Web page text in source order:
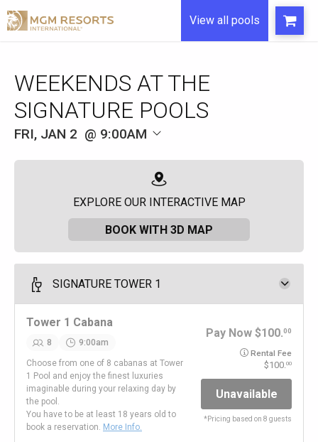
View all pools
WEEKENDS AT THE
SIGNATURE POOLS
FRI, JAN 2 9:00AM
EXPLORE OUR INTERACTIVE MAP
BOOK WITH 3D MAP
SIGNATURE TOWER 1
Tower 1 Cabana
8 9:00am
Choose from one of 8 cabanas at Tower
1 Pool and enjoy the finest luxuries
imaginable during your relaxing day by
the pool.
You have to be at least 18 years old to
book a reservation. More Info.
Pay Now 100.00
Rental Fee
100.00
Unavailable
*Pricing based on 8 guests